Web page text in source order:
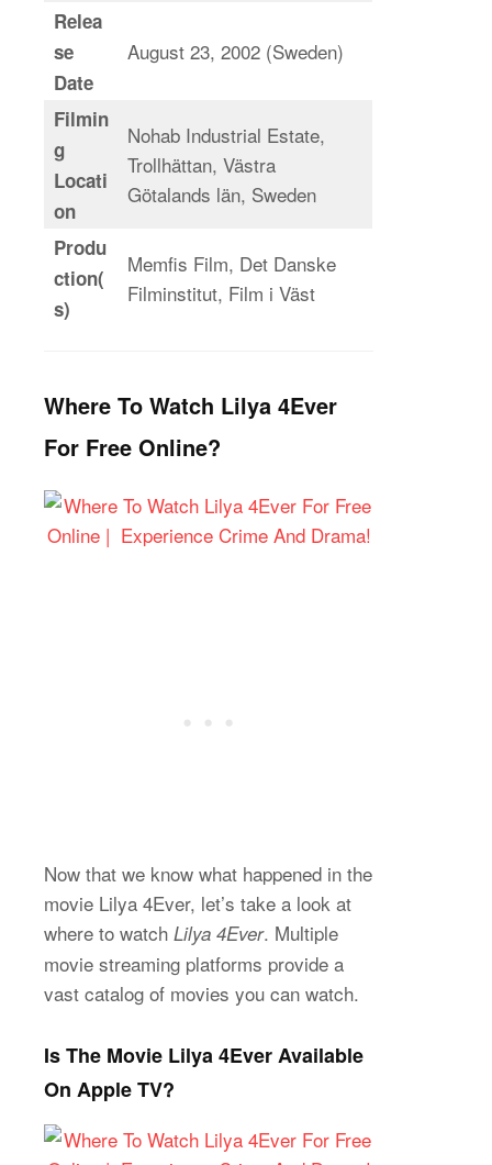
Relea
se
Date
August 23, 2002 (Sweden)
Filmin
g
Locati
on
Nohab Industrial Estate,
Trollhättan, Västra
Götalands län, Sweden
Produ
ction(
s)
Memfis Film, Det Danske
Filminstitut, Film i Väst
Where To Watch Lilya 4Ever
For Free Online?
Now that we know what happened in the
movie Lilya 4Ever, let’s take a look at
where to watch Lilya 4Ever. Multiple
movie streaming platforms provide a
vast catalog of movies you can watch.
Is The Movie Lilya 4Ever Available
On Apple TV?